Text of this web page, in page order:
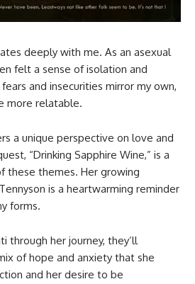
deeply with me. As an asexual
felt a sense of isolation and
and insecurities mirror my own,
more relatable.
a unique perspective on love and
“Drinking Sapphire Wine,” is a
these themes. Her growing
is a heartwarming reminder
forms.
through her journey, they’ll
of hope and anxiety that she
and her desire to be